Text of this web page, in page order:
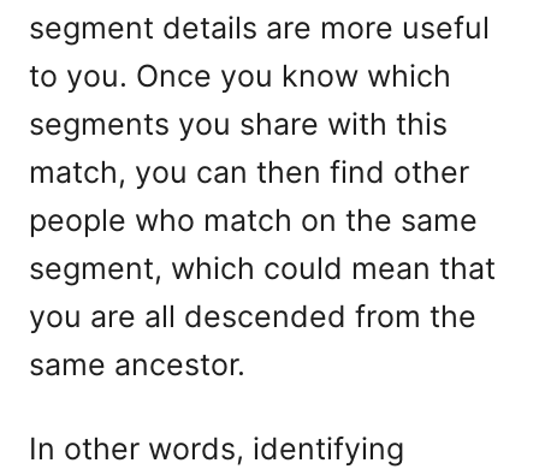
segment details are more useful
to you. Once you know which
segments you share with this
match, you can then find other
people who match on the same
segment, which could mean that
you are all descended from the
same ancestor.
In other words, identifying